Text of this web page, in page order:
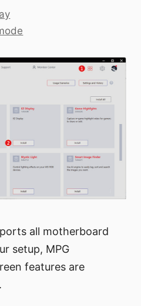
all motherboard
setup, MPG
features are